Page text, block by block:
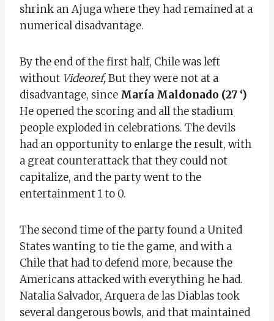
shrink an Ajuga where they had remained at a
numerical disadvantage.
By the end of the first half, Chile was left
without Videoref,But they were not at a
disadvantage, since María Maldonado (27 ‘)
He opened the scoring and all the stadium
people exploded in celebrations. The devils
had an opportunity to enlarge the result, with
a great counterattack that they could not
capitalize, and the party went to the
entertainment 1 to 0.
The second time of the party found a United
States wanting to tie the game, and with a
Chile that had to defend more, because the
Americans attacked with everything he had.
Natalia Salvador, Arquera de las Diablas took
several dangerous bowls, and that maintained